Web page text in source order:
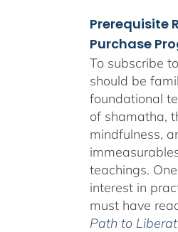
Prerequisite
Purchase
To subscribe
should be
foundational
of shamatha,
mindfulness,
teachings.
interest in
must have
Path to